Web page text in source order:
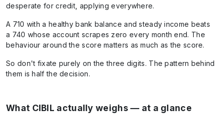
desperate for credit, applying everywhere.
A 710 with a healthy bank balance and steady income beats
a 740 whose account scrapes zero every month end. The
behaviour around the score matters as much as the score.
So don't fixate purely on the three digits. The pattern behind
them is half the decision.
What CIBIL actually weighs — at a glance